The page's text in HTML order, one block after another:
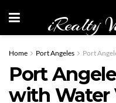
iRealty
Home Port Angeles Port
Port
with Water